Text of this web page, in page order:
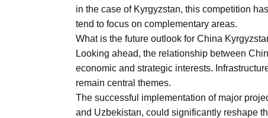
in the case of Kyrgyzstan, this competition
tend to focus on complementary areas.
What is the future outlook for China
Looking ahead, the relationship between
economic and strategic interests.
remain central themes.
The successful implementation of major
and Uzbekistan, could significantly reshape